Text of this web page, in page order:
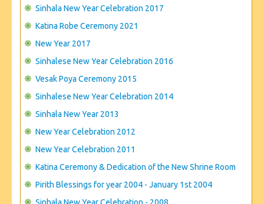
Sinhala New Year Celebration 2017
Katina Robe Ceremony 2021
New Year 2017
Sinhalese New Year Celebration 2016
Vesak Poya Ceremony 2015
Sinhalese New Year Celebration 2014
Sinhala New Year 2013
New Year Celebration 2012
New Year Celebration 2011
Katina Ceremony & Dedication of the New Shrine Room
Pirith Blessings for year 2004 - January 1st 2004